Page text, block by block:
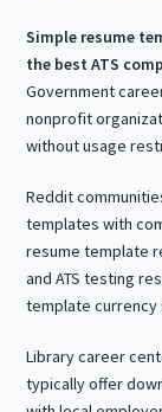
Simple resume
the best ATS
Government
nonprofit
without usage
Reddit
templates with
resume template
and ATS testing
template currency
Library career
typically offer